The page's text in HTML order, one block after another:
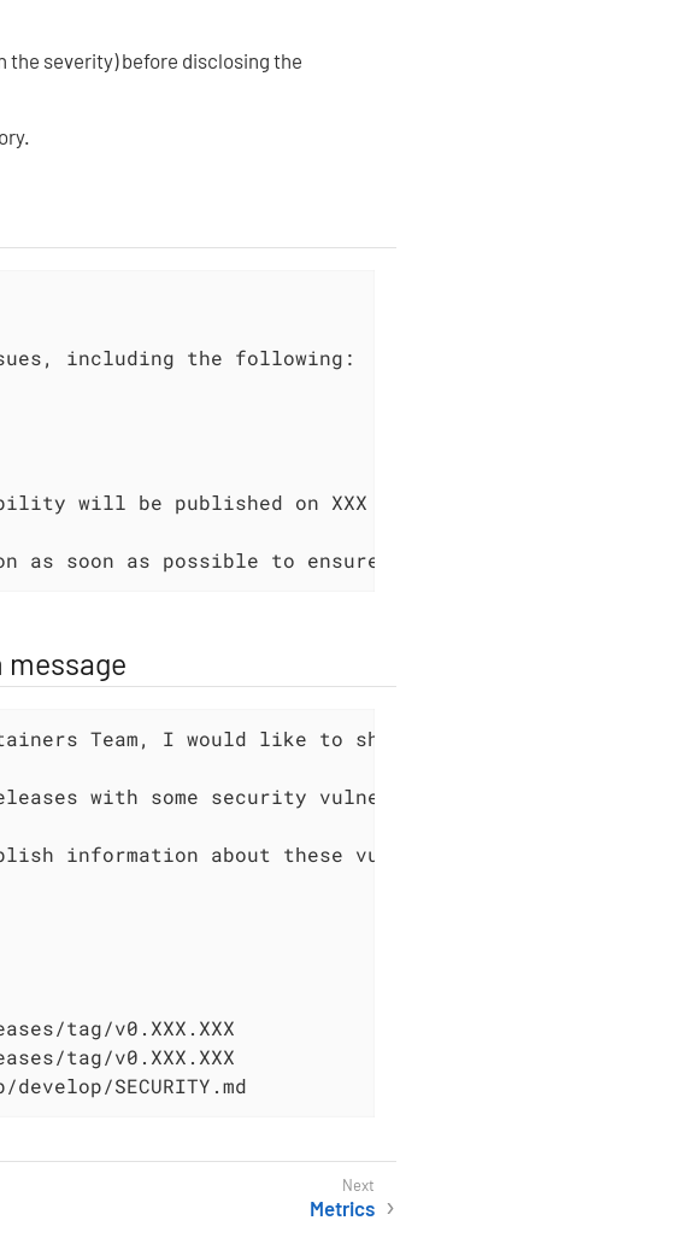
the severity) before disclosing the
will be published on XXX 2023, which is two
as soon as possible to ensure the security of your
message
Team, I would like to share the following message:
with some security vulnerabilities fixes,
information about these vulnerabilities on XXX.
tag/v0.XXX.XXX
tag/v0.XXX.XXX
SECURITY.md
Metrics